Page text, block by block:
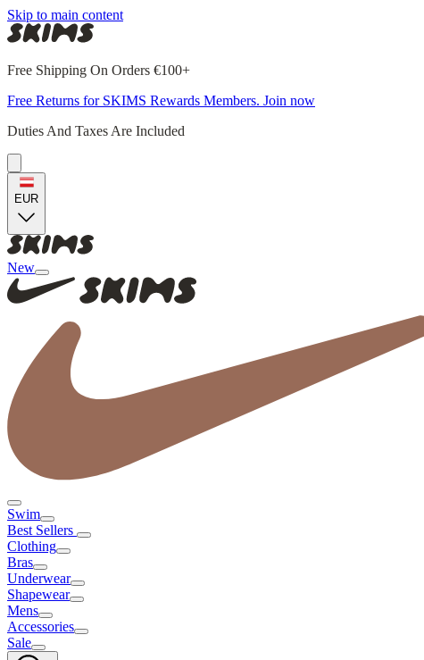
Skip to main content
Free Shipping On Orders €100+
Free Returns for SKIMS Rewards Members. Join now
Duties And Taxes Are Included
EUR
New
Swim
Best Sellers
Clothing
Bras
Underwear
Shapewear
Mens
Accessories
Sale